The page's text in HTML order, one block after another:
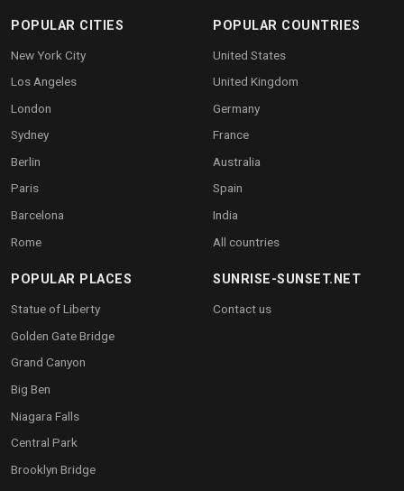
POPULAR CITIES
New York City
Los Angeles
London
Sydney
Berlin
Paris
Barcelona
Rome
POPULAR COUNTRIES
United States
United Kingdom
Germany
France
Australia
Spain
India
All countries
POPULAR PLACES
Statue of Liberty
Golden Gate Bridge
Grand Canyon
Big Ben
Niagara Falls
Central Park
Brooklyn Bridge
SUNRISE-SUNSET.NET
Contact us